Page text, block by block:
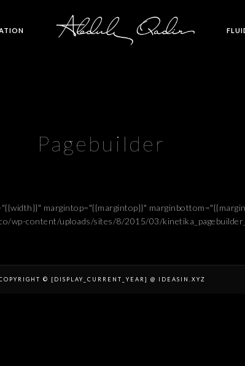
Pagebuilder
margintop="{{margintop}}"
wp-content/uploads/sites/8/2015/03/
© [DISPLAY_CURRENT_YEAR] @ IDEASIN.XYZ